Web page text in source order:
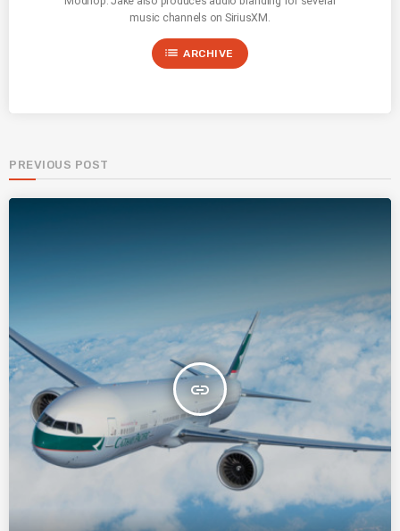
music channels on SiriusXM.
list ARCHIVE
PREVIOUS POST
insert_link